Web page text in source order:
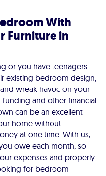
With
Furniture in
or you have teenagers
existing bedroom design,
wreak havoc on your
funding and other financial
can be an excellent
home without
at one time. With us,
owe each month, so
expenses and properly
for bedroom